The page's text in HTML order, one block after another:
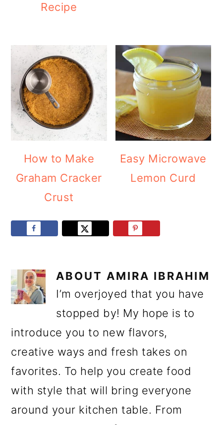
Recipe
How to Make
Graham Cracker
Crust
Easy Microwave
Lemon Curd
ABOUT AMIRA IBRAHIM
I’m overjoyed that you have
stopped by! My hope is to
introduce you to new flavors,
creative ways and fresh takes on
favorites. To help you create food
with style that will bring everyone
around your kitchen table. From